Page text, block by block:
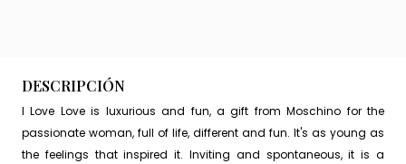
DESCRIPCIÓN
I Love Love is luxurious and fun, a gift from Moschino for the
passionate woman, full of life, different and fun. It's as young as
the feelings that inspired it. Inviting and spontaneous, it is a